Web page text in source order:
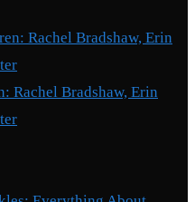
Rachel Bradshaw, Erin